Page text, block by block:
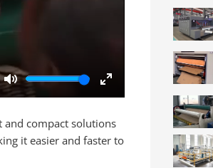
Mute
and compact solutions
it easier and faster to